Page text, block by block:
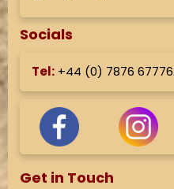
Socials
Tel: +44 (0) 7876
Get in Touch